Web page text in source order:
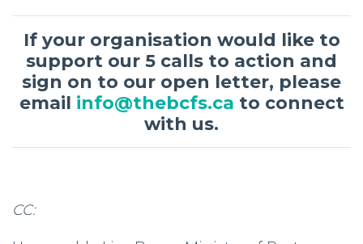
If your organisation would like to
support our 5 calls to action and
sign on to our open letter, please
email info@thebcfs.ca to connect
with us.
CC: